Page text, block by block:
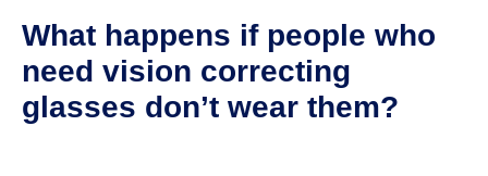
What happens if people who
need vision correcting
glasses don’t wear them?